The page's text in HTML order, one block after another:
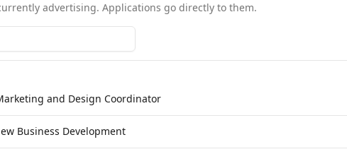
advertising. Applications go directly to them.
and Design Coordinator
Business Development